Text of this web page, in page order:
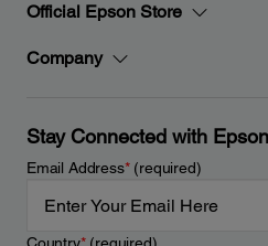
Official Epson Store
Company
Stay Connected with Epson
Email Address*(required)